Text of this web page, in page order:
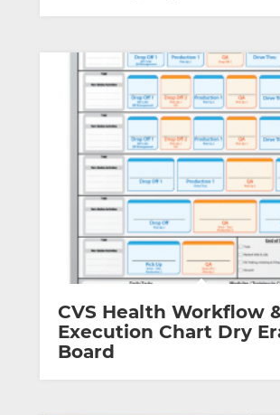
CVS Health Workflow
Execution Chart Dry
Board